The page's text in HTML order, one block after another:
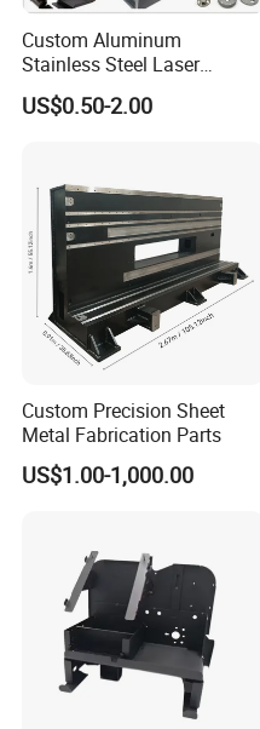
Packaging & Shipping
Custom Aluminum
Stainless Steel Laser
Cutting Bending Stamping
Parts Sheet Metal
US$0.50-2.00
Custom Precision Sheet
Metal Fabrication Parts
US$1.00-1,000.00